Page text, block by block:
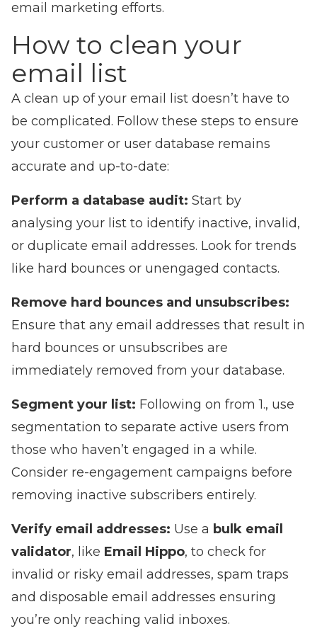
email marketing efforts.
How to clean your
email list
A clean up of your email list doesn’t have to
be complicated. Follow these steps to ensure
your customer or user database remains
accurate and up-to-date:
Perform a database audit: Start by
analysing your list to identify inactive, invalid,
or duplicate email addresses. Look for trends
like hard bounces or unengaged contacts.
Remove hard bounces and unsubscribes:
Ensure that any email addresses that result in
hard bounces or unsubscribes are
immediately removed from your database.
Segment your list: Following on from 1., use
segmentation to separate active users from
those who haven’t engaged in a while.
Consider re-engagement campaigns before
removing inactive subscribers entirely.
Verify email addresses: Use a bulk email
validator, like Email Hippo, to check for
invalid or risky email addresses, spam traps
and disposable email addresses ensuring
you’re only reaching valid inboxes.